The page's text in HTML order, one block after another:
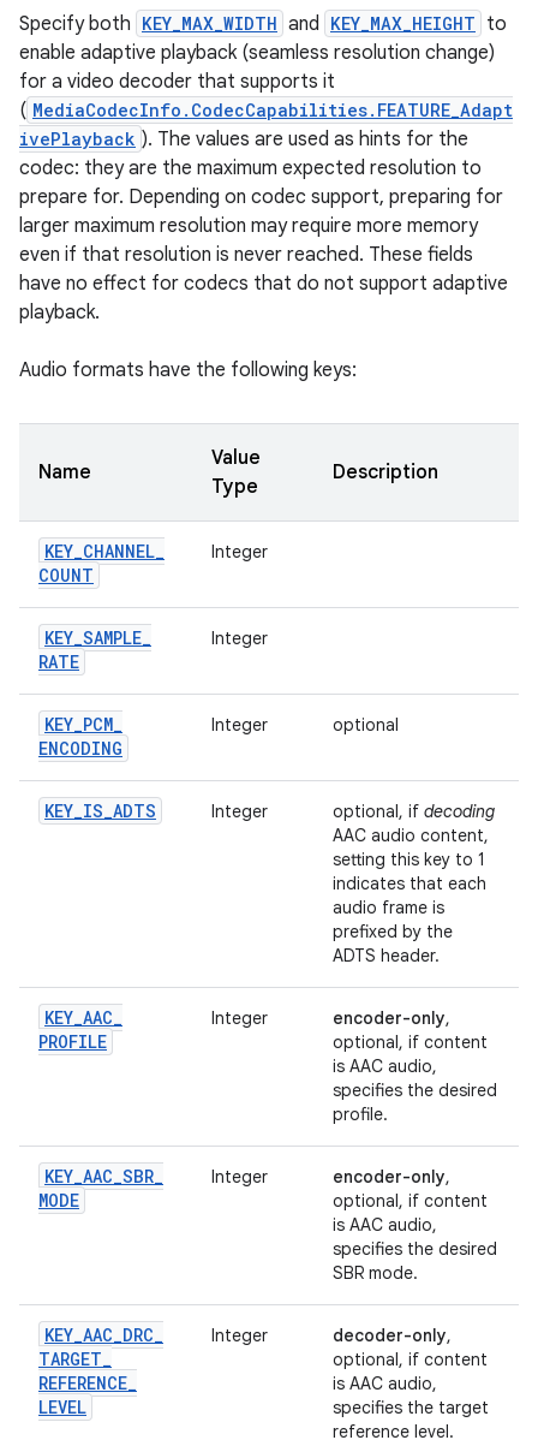
Specify both KEY_MAX_WIDTH and KEY_MAX_HEIGHT to
enable adaptive playback (seamless resolution change)
for a video decoder that supports it
( MediaCodecInfo.CodecCapabilities.FEATURE_Adapt
ivePlayback ). The values are used as hints for the
codec: they are the maximum expected resolution to
prepare for. Depending on codec support, preparing for
larger maximum resolution may require more memory
even if that resolution is never reached. These fields
have no effect for codecs that do not support adaptive
playback.
Audio formats have the following keys:
Name
Value
Type
Description
KEY_CHANNEL_
COUNT
Integer
KEY_SAMPLE_
RATE
Integer
KEY_PCM_
ENCODING
Integer optional
KEY_IS_ADTS Integer optional, if decoding
AAC audio content,
setting this key to 1
indicates that each
audio frame is
prefixed by the
ADTS header.
KEY_AAC_
PROFILE
Integer encoder-only,
optional, if content
is AAC audio,
specifies the desired
profile.
KEY_AAC_SBR_
MODE
Integer encoder-only,
optional, if content
is AAC audio,
specifies the desired
SBR mode.
KEY_AAC_DRC_
TARGET_
REFERENCE_
LEVEL
Integer decoder-only,
optional, if content
is AAC audio,
specifies the target
reference level.